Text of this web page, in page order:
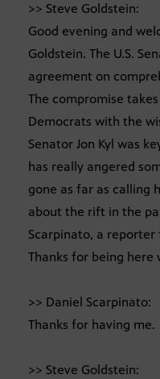
>> Steve Goldstein:
Good evening and
Goldstein. The U.S.
agreement on
The compromise
Democrats with the
Senator Jon Kyl was
has really angered
gone as far as calling
about the rift in the
Scarpinato, a
Thanks for being here
>> Daniel Scarpinato:
Thanks for having me.
>> Steve Goldstein: